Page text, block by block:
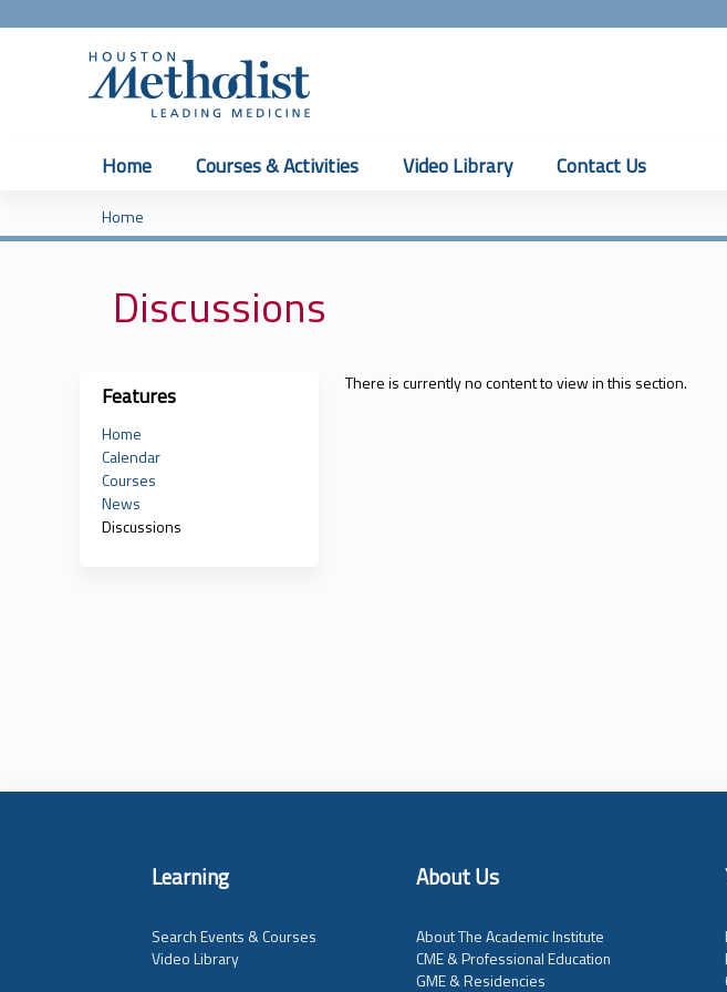
Home Courses & Activities Video Library Contact Us
You
here
Home
Discussions
There is currently no content to view in this section.
Features
Home
Calendar
Courses
News
Discussions
Learning About Us
Search Events & Courses
Video Library
About The Academic Institute
CME & Professional Education
GME & Residencies